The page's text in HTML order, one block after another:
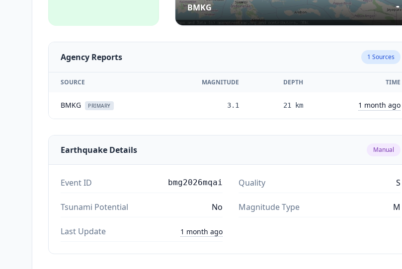
BMKG -
Agency Reports 1 Sources
SOURCE MAGNITUDE DEPTH TIME
BMKG PRIMARY 3.1 21 km 1 month ago
Earthquake Details Manual
Event ID bmg2026mqai Quality S
Tsunami Potential No Magnitude Type M
Last Update 1 month ago